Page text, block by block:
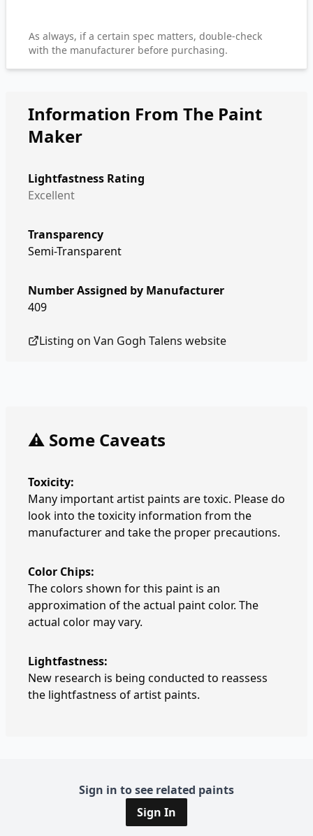
As always, if a certain spec matters, double-check
with the manufacturer before purchasing.
Information From The Paint
Maker
Lightfastness Rating
Excellent
Transparency
Semi-Transparent
Number Assigned by Manufacturer
409
Listing on Van Gogh Talens website
⚠️ Some Caveats
Toxicity:
Many important artist paints are toxic. Please do
look into the toxicity information from the
manufacturer and take the proper precautions.
Color Chips:
The colors shown for this paint is an
approximation of the actual paint color. The
actual color may vary.
Lightfastness:
New research is being conducted to reassess
the lightfastness of artist paints.
Sign in to see related paints
Sign In